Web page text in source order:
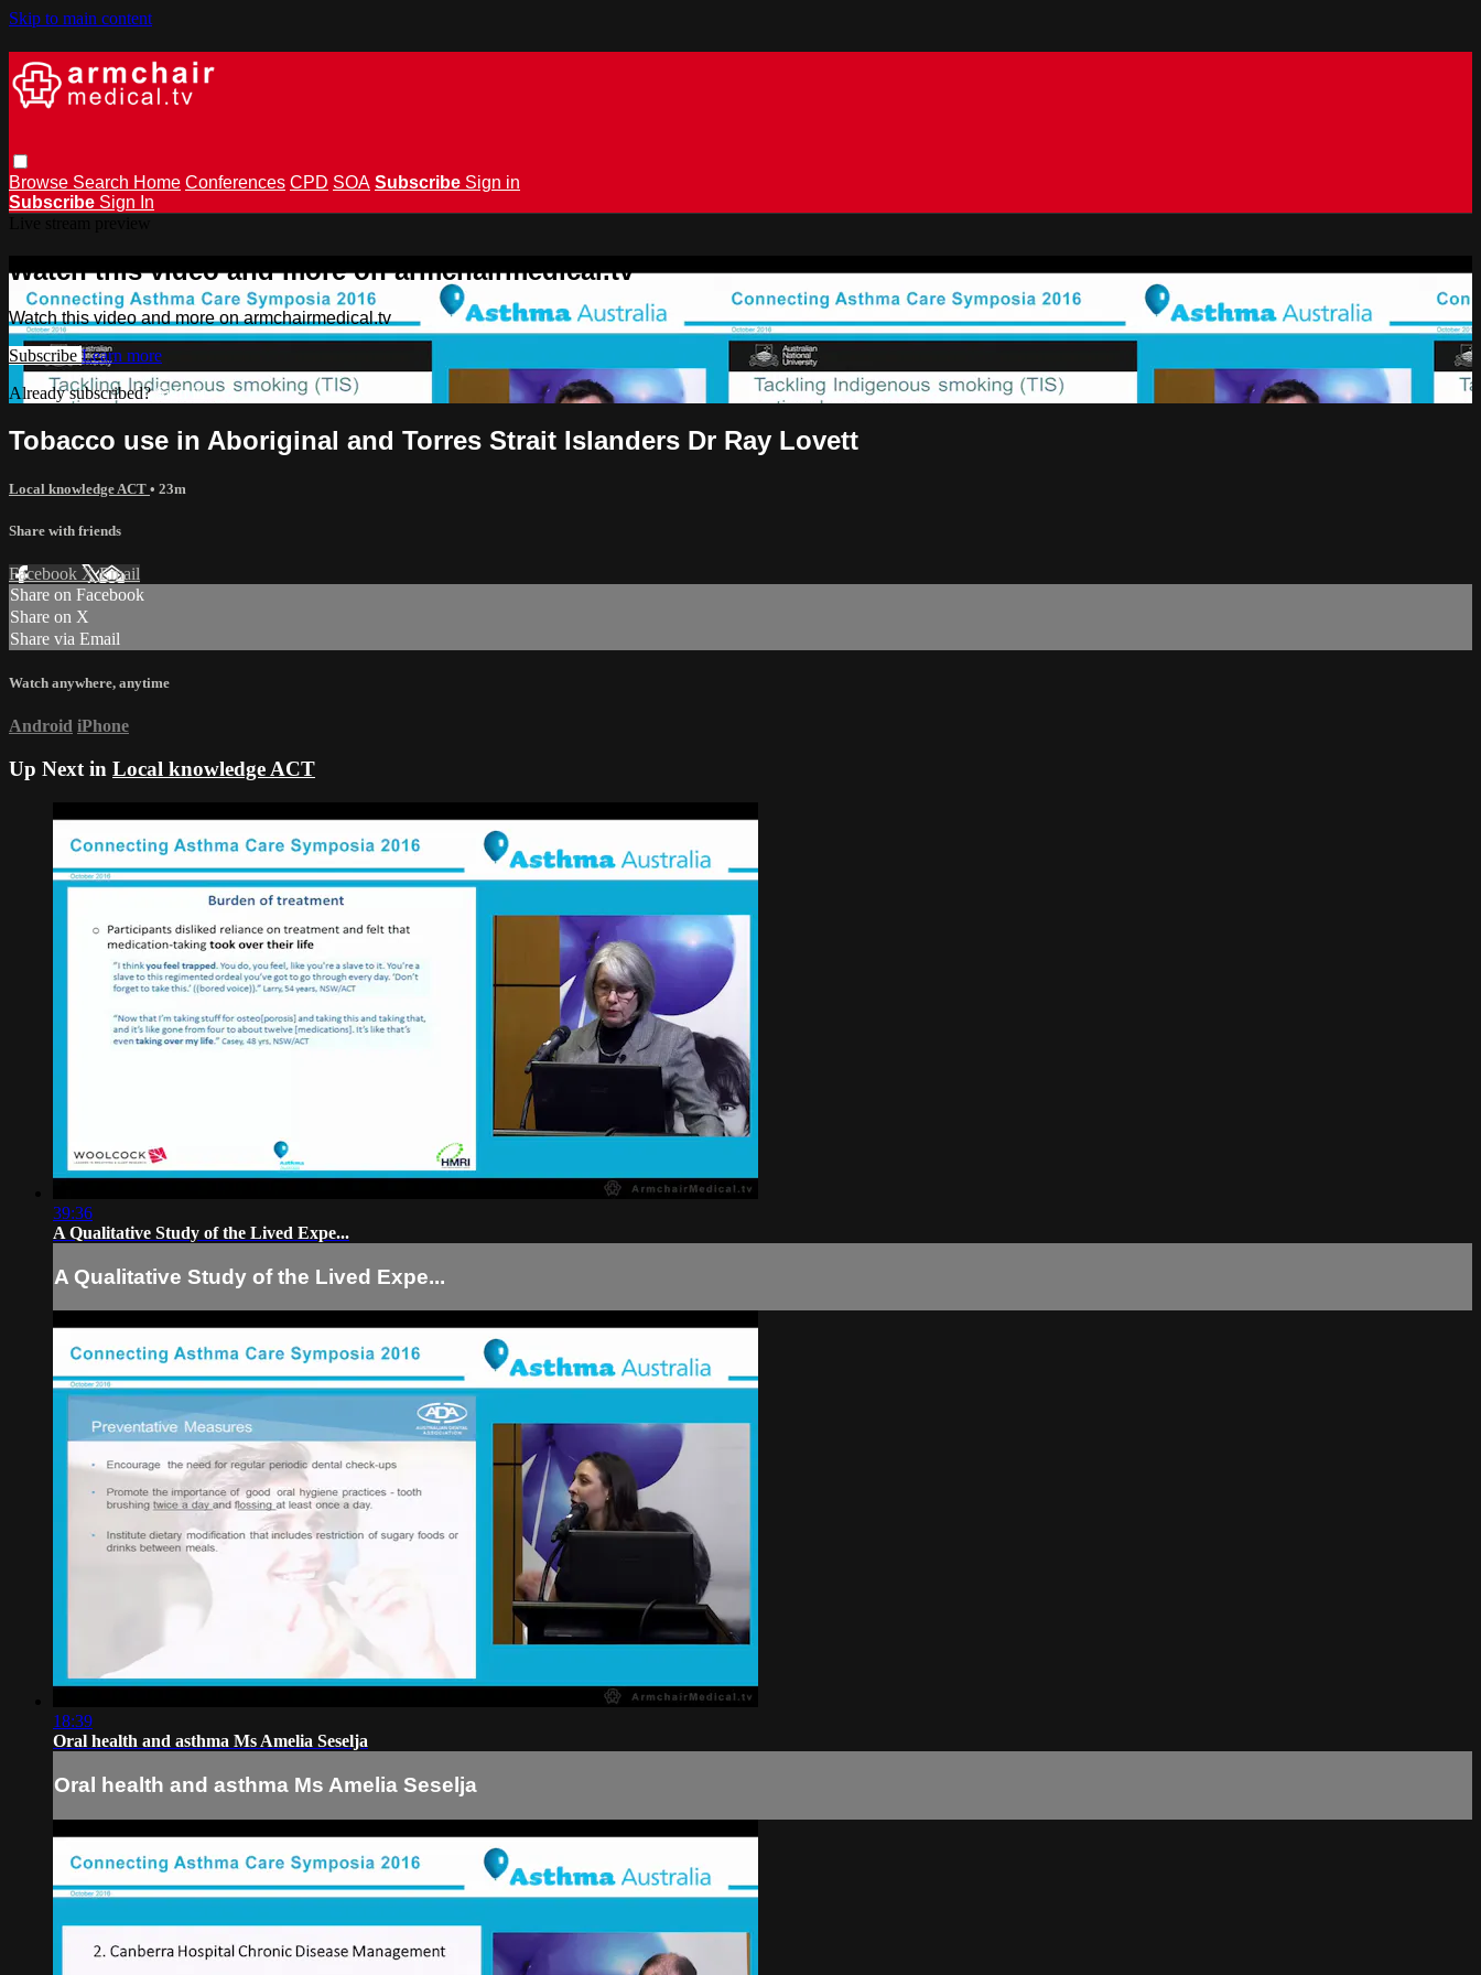
Skip to main content
Browse Search Home Conferences CPD SOA Subscribe Sign in
Subscribe Sign In
Watch this video and more on armchairmedical.tv
Watch this video and more on armchairmedical.tv
Subscribe Learn more
Already subscribed?Sign in
Tobacco use in Aboriginal and Torres Strait Islanders Dr Ray Lovett
Local knowledge ACT • 23m
Share with friends
Facebook XEmail
Share on Facebook
Share on X
Share via Email
Watch anywhere, anytime
Android iPhone
Up Next in Local knowledge ACT
39:36
A Qualitative Study of the Lived Expe...
A Qualitative Study of the Lived Expe...
18:39
Oral health and asthma Ms Amelia Seselja
Oral health and asthma Ms Amelia Seselja